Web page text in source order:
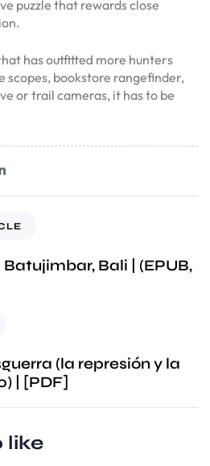
puzzle that rewards close
has outfitted more hunters
bookstore rangefinder,
or trail cameras, it has to be
Bali | (EPUB,
(la represión y la
| [PDF]
like